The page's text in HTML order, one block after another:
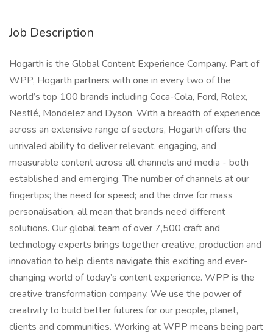
Job Description
Hogarth is the Global Content Experience Company. Part of
WPP, Hogarth partners with one in every two of the
world’s top 100 brands including Coca-Cola, Ford, Rolex,
Nestlé, Mondelez and Dyson. With a breadth of experience
across an extensive range of sectors, Hogarth offers the
unrivaled ability to deliver relevant, engaging, and
measurable content across all channels and media - both
established and emerging. The number of channels at our
fingertips; the need for speed; and the drive for mass
personalisation, all mean that brands need different
solutions. Our global team of over 7,500 craft and
technology experts brings together creative, production and
innovation to help clients navigate this exciting and ever-
changing world of today’s content experience. WPP is the
creative transformation company. We use the power of
creativity to build better futures for our people, planet,
clients and communities. Working at WPP means being part